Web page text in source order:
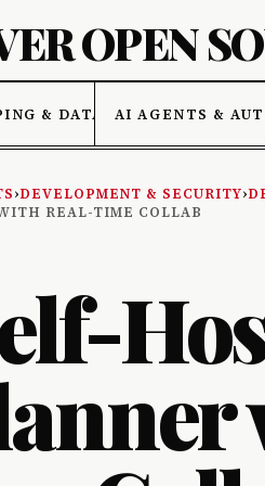
OPEN
& DATA AI AGENTS &
›DEVELOPMENT & SECURITY›
REAL-TIME COLLAB